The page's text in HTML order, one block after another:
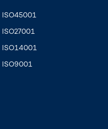
ISO45001
ISO27001
ISO14001
ISO9001